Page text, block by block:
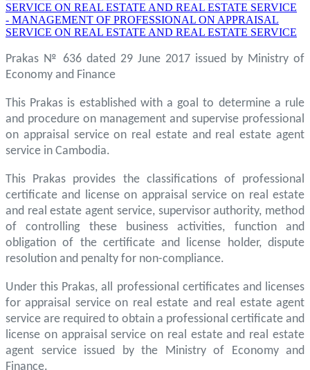
SERVICE ON REAL ESTATE AND REAL ESTATE SERVICE
- MANAGEMENT OF PROFESSIONAL ON APPRAISAL
SERVICE ON REAL ESTATE AND REAL ESTATE SERVICE
Prakas № 636 dated 29 June 2017 issued by Ministry of
Economy and Finance
This Prakas is established with a goal to determine a rule
and procedure on management and supervise professional
on appraisal service on real estate and real estate agent
service in Cambodia.
This Prakas provides the classifications of professional
certificate and license on appraisal service on real estate
and real estate agent service, supervisor authority, method
of controlling these business activities, function and
obligation of the certificate and license holder, dispute
resolution and penalty for non-compliance.
Under this Prakas, all professional certificates and licenses
for appraisal service on real estate and real estate agent
service are required to obtain a professional certificate and
license on appraisal service on real estate and real estate
agent service issued by the Ministry of Economy and
Finance.